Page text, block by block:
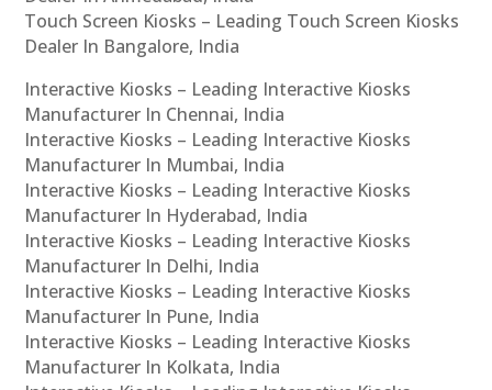
Touch Screen Kiosks – Leading Touch Screen Kiosks
Dealer In Bangalore, India
Interactive Kiosks – Leading Interactive Kiosks
Manufacturer In Chennai, India
Interactive Kiosks – Leading Interactive Kiosks
Manufacturer In Mumbai, India
Interactive Kiosks – Leading Interactive Kiosks
Manufacturer In Hyderabad, India
Interactive Kiosks – Leading Interactive Kiosks
Manufacturer In Delhi, India
Interactive Kiosks – Leading Interactive Kiosks
Manufacturer In Pune, India
Interactive Kiosks – Leading Interactive Kiosks
Manufacturer In Kolkata, India